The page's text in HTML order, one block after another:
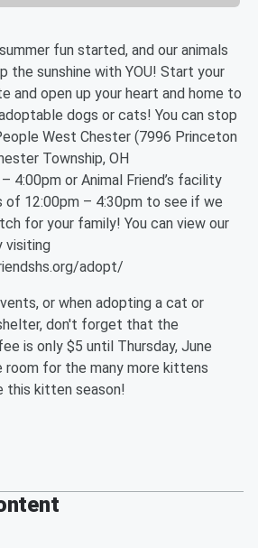
fun started, and our animals
the sunshine with YOU! Start your
and open up your heart and home to
dogs or cats! You can stop
West Chester (7996 Princeton
Township, OH
4:00pm or Animal Friend’s facility
of 12:00pm – 4:30pm to see if we
for your family! You can view our
visiting
adopt/
or when adopting a cat or
don't forget that the
is only $5 until Thursday, June
room for the many more kittens
this kitten season!